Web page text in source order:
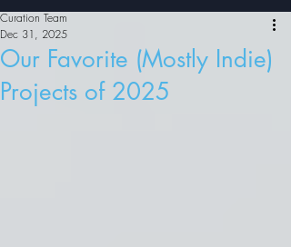
Our Favorite (Mostly Indie)
Projects of 2025
Curation Team
Dec 31, 2025